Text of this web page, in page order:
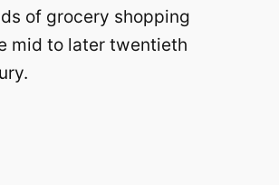
of grocery shopping
mid to later twentieth